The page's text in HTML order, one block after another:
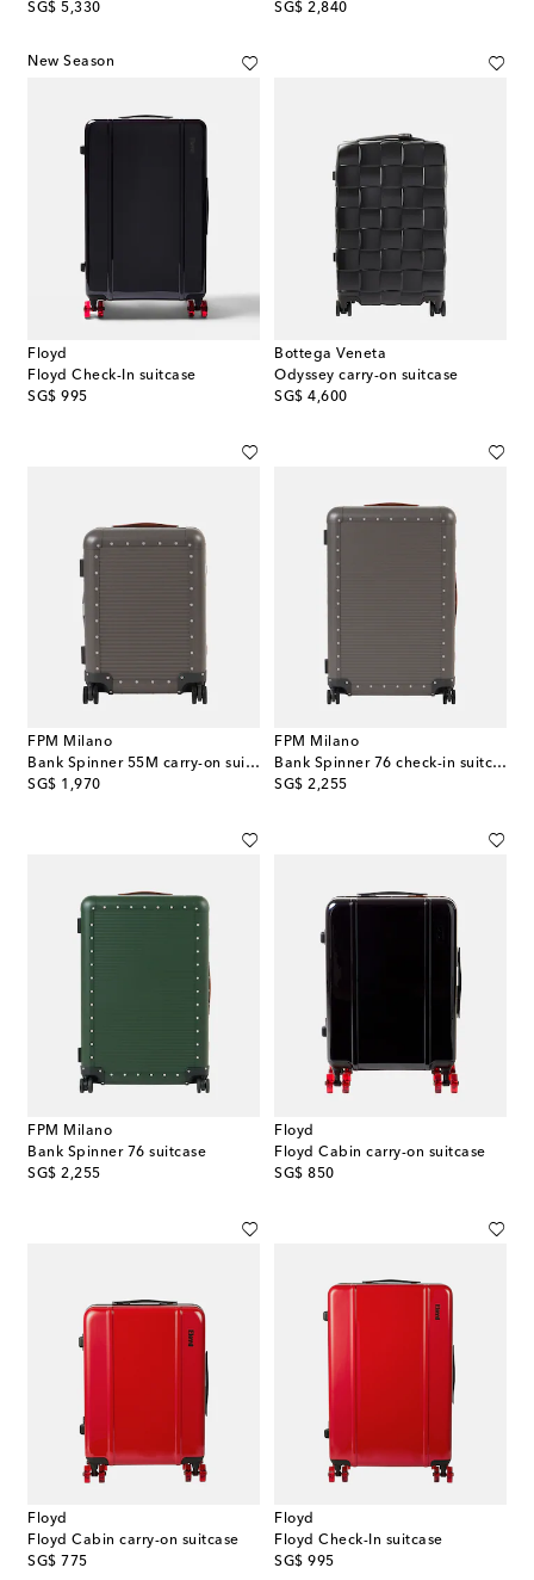
SG$ 5,330
original price
SG$ 2,840
original price
New Season
Floyd
Floyd Check-In suitcase
SG$ 995
original price
Bottega Veneta
Odyssey carry-on suitcase
SG$ 4,600
original price
FPM Milano
Bank Spinner 55M carry-on suitcase
SG$ 1,970
original price
FPM Milano
Bank Spinner 76 check-in suitcase
SG$ 2,255
original price
FPM Milano
Bank Spinner 76 suitcase
SG$ 2,255
original price
Floyd
Floyd Cabin carry-on suitcase
SG$ 850
original price
Floyd
Floyd Cabin carry-on suitcase
SG$ 775
original price
Floyd
Floyd Check-In suitcase
SG$ 995
original price